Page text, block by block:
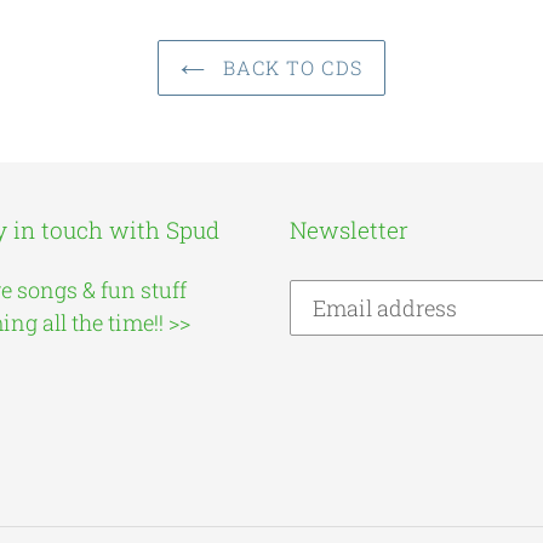
BACK TO CDS
in touch with Spud
songs & fun stuff
all the time!! >>
Newsletter